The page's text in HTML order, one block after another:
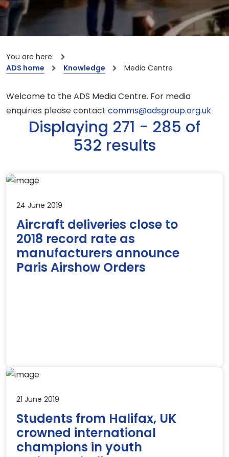
You are here:
ADS home
Knowledge Media Centre
Welcome to the ADS Media Centre. For media
enquiries please contact comms@adsgroup.org.uk
Displaying 271 - 285 of
532 results
24 June 2019
Aircraft deliveries close to
2018 record rate as
manufacturers announce
Paris Airshow Orders
21 June 2019
Students from Halifax, UK
crowned international
champions in youth